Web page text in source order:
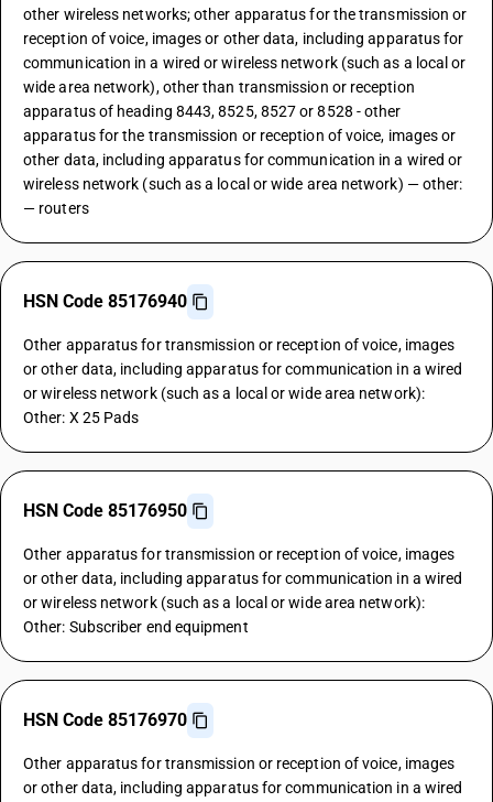
other wireless networks; other apparatus for the transmission or
reception of voice, images or other data, including apparatus for
communication in a wired or wireless network (such as a local or
wide area network), other than transmission or reception
apparatus of heading 8443, 8525, 8527 or 8528 - other
apparatus for the transmission or reception of voice, images or
other data, including apparatus for communication in a wired or
wireless network (such as a local or wide area network) — other:
— routers
HSN Code 85176940
Other apparatus for transmission or reception of voice, images
or other data, including apparatus for communication in a wired
or wireless network (such as a local or wide area network):
Other: X 25 Pads
HSN Code 85176950
Other apparatus for transmission or reception of voice, images
or other data, including apparatus for communication in a wired
or wireless network (such as a local or wide area network):
Other: Subscriber end equipment
HSN Code 85176970
Other apparatus for transmission or reception of voice, images
or other data, including apparatus for communication in a wired